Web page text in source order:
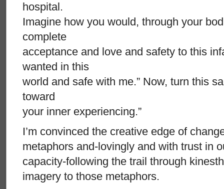
hospital.
Imagine how you would, through your
complete
acceptance and love and safety to this
wanted in this
world and safe with me.” Now, turn this
toward
your inner experiencing.”
I’m convinced the creative edge of
metaphors and-lovingly and with trust in
capacity-following the trail through
imagery to those metaphors.